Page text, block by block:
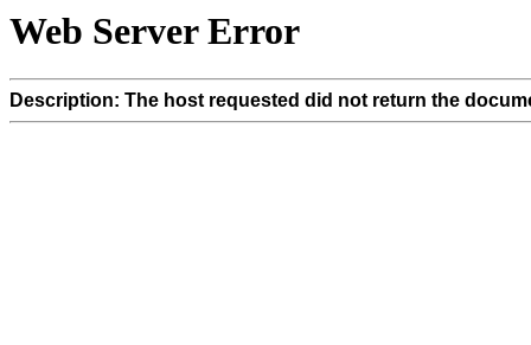
Web Server Error
Description: The host requested did not return the